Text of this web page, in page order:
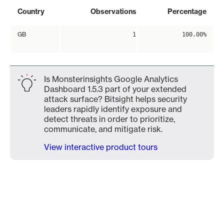
Country Observations Percentage
GB 1 100.00%
Is Monsterinsights Google Analytics
Dashboard 1.5.3 part of your extended
attack surface? Bitsight helps security
leaders rapidly identify exposure and
detect threats in order to prioritize,
communicate, and mitigate risk.
View interactive product tours